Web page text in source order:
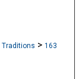
Traditions > 163